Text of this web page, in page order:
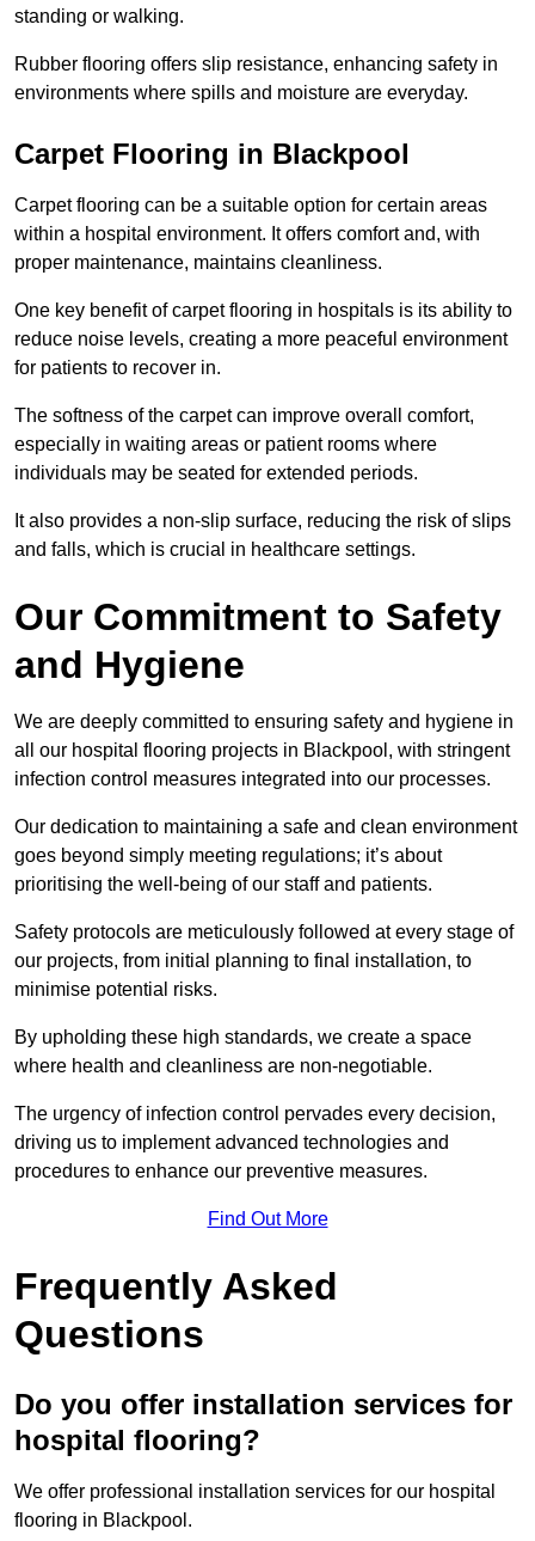
standing or walking.
Rubber flooring offers slip resistance, enhancing safety in
environments where spills and moisture are everyday.
Carpet Flooring in Blackpool
Carpet flooring can be a suitable option for certain areas
within a hospital environment. It offers comfort and, with
proper maintenance, maintains cleanliness.
One key benefit of carpet flooring in hospitals is its ability to
reduce noise levels, creating a more peaceful environment
for patients to recover in.
The softness of the carpet can improve overall comfort,
especially in waiting areas or patient rooms where
individuals may be seated for extended periods.
It also provides a non-slip surface, reducing the risk of slips
and falls, which is crucial in healthcare settings.
Our Commitment to Safety
and Hygiene
We are deeply committed to ensuring safety and hygiene in
all our hospital flooring projects in Blackpool, with stringent
infection control measures integrated into our processes.
Our dedication to maintaining a safe and clean environment
goes beyond simply meeting regulations; it’s about
prioritising the well-being of our staff and patients.
Safety protocols are meticulously followed at every stage of
our projects, from initial planning to final installation, to
minimise potential risks.
By upholding these high standards, we create a space
where health and cleanliness are non-negotiable.
The urgency of infection control pervades every decision,
driving us to implement advanced technologies and
procedures to enhance our preventive measures.
Find Out More
Frequently Asked
Questions
Do you offer installation services for
hospital flooring?
We offer professional installation services for our hospital
flooring in Blackpool.